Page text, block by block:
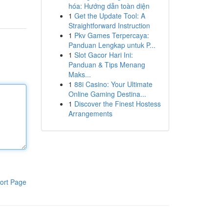
Page
hóa: Hướng dẫn toàn diện
1 Get the Update Tool: A
Straightforward Instruction
1 Pkv Games Terpercaya:
Panduan Lengkap untuk P...
1 Slot Gacor Hari Ini:
Panduan & Tips Menang
Maks...
1 88i Casino: Your Ultimate
Online Gaming Destina...
1 Discover the Finest Hostess
Arrangements